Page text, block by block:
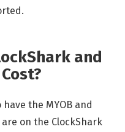
and
the MYOB and
on the ClockShark